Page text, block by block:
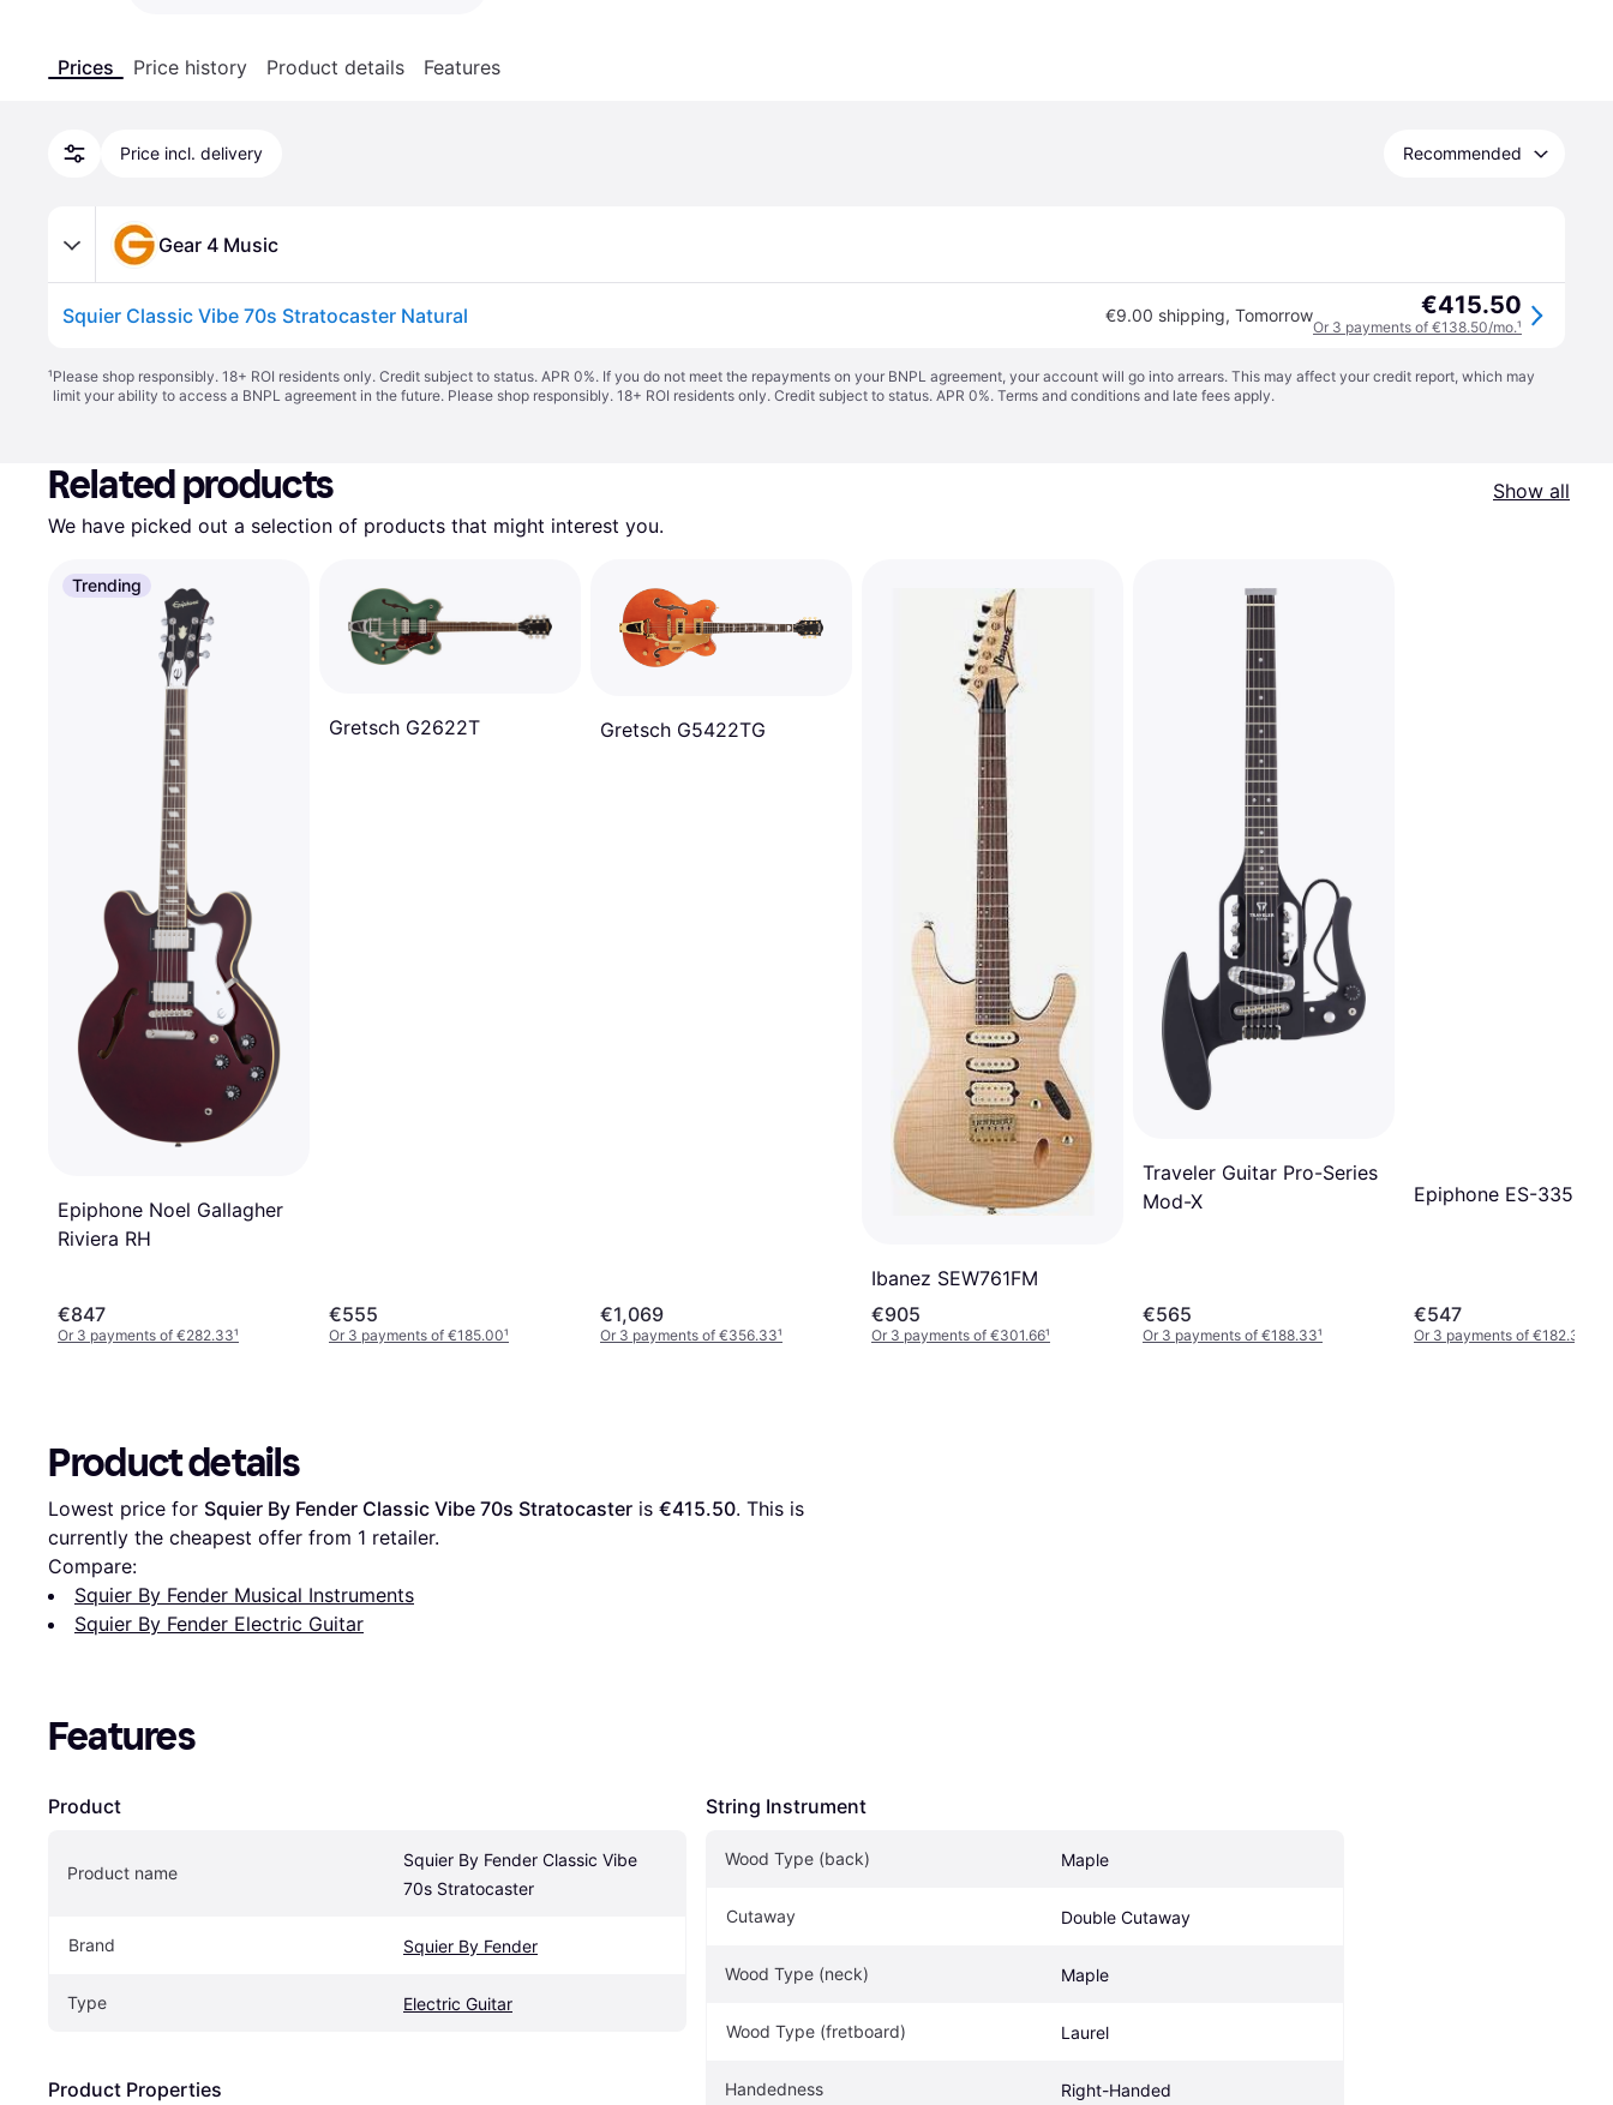
Prices Price history Product details Features
Price incl. delivery Recommended
Gear 4 Music
Squier Classic Vibe 70s Stratocaster Natural €9.00 shipping, Tomorrow €415.50
Or 3 payments of €138.50/mo.¹
¹Please shop responsibly. 18+ ROI residents only. Credit subject to status. APR 0%. If you do not meet the repayments on your BNPL agreement, your account will go into arrears. This may affect your credit report, which may
limit your ability to access a BNPL agreement in the future. Please shop responsibly. 18+ ROI residents only. Credit subject to status. APR 0%. Terms and conditions and late fees apply.
Related products
Show all
We have picked out a selection of products that might interest you.
Trending
Epiphone Noel Gallagher
Riviera RH
€847
Or 3 payments of €282.33¹
Gretsch G2622T
€555
Or 3 payments of €185.00¹
Gretsch G5422TG
€1,069
Or 3 payments of €356.33¹
Ibanez SEW761FM
€905
Or 3 payments of €301.66¹
Traveler Guitar Pro-Series
Mod-X
€565
Or 3 payments of €188.33¹
Epiphone ES-335
€547
Or 3 payments of €182.33
Product details
Lowest price for Squier By Fender Classic Vibe 70s Stratocaster is €415.50. This is
currently the cheapest offer from 1 retailer.
Compare:
Squier By Fender Musical Instruments
Squier By Fender Electric Guitar
Features
Product
Product name
Squier By Fender Classic Vibe
70s Stratocaster
Brand Squier By Fender
Type Electric Guitar
Product Properties
String Instrument
Wood Type (back) Maple
Cutaway Double Cutaway
Wood Type (neck) Maple
Wood Type (fretboard) Laurel
Handedness Right-Handed